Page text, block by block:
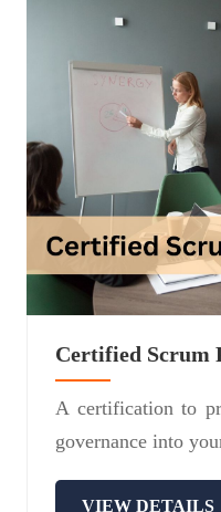
Certified Scrum
A certification to
governance into
VIEW DETAILS